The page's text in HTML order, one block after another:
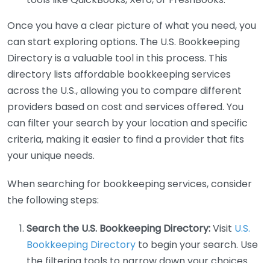
Once you have a clear picture of what you need, you
can start exploring options. The U.S. Bookkeeping
Directory is a valuable tool in this process. This
directory lists affordable bookkeeping services
across the U.S., allowing you to compare different
providers based on cost and services offered. You
can filter your search by your location and specific
criteria, making it easier to find a provider that fits
your unique needs.
When searching for bookkeeping services, consider
the following steps:
Search the U.S. Bookkeeping Directory:Visit U.S.
Bookkeeping Directory to begin your search. Use